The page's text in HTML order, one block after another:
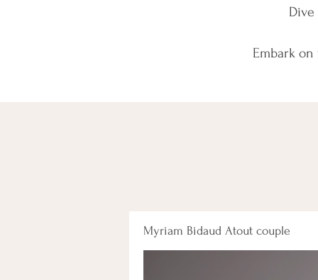
Embark
Myriam Bidaud Atout couple